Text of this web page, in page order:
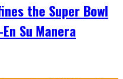
the Super Bowl
Su Manera